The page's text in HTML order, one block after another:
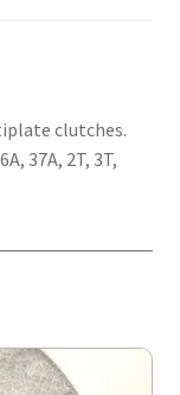
clutches.
37A, 2T, 3T,